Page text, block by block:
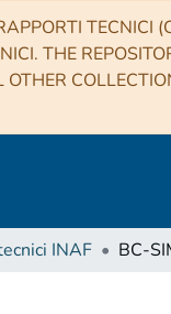
TECNICI
THE
INAF